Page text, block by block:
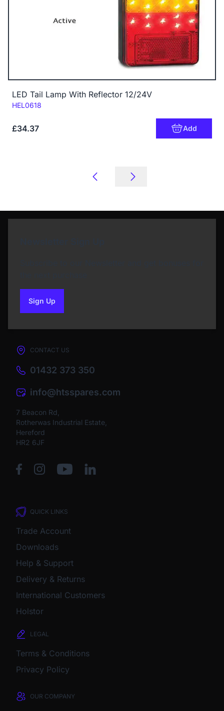
LED Tail Lamp With Reflector 12/24V
Code:
HEL0618
£34.37 Add
Sign Upto our newsletter
CONTACT US
01432 373 350
info@htsspares.com
7 Beacon Rd,
Rotherwas Industrial Estate,
Hereford
HR2 6JF
QUICK LINKS
Trade Account
Downloads
Help & Support
Delivery & Returns
International Customers
Holstor
LEGAL
Terms & Conditions
Privacy Policy
OUR COMPANY